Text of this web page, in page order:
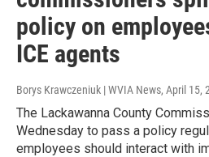
policy on
ICE agents
Borys Krawczeniuk | WVIA News, April 15,
The Lackawanna County
Wednesday to pass a policy
employees should interact with